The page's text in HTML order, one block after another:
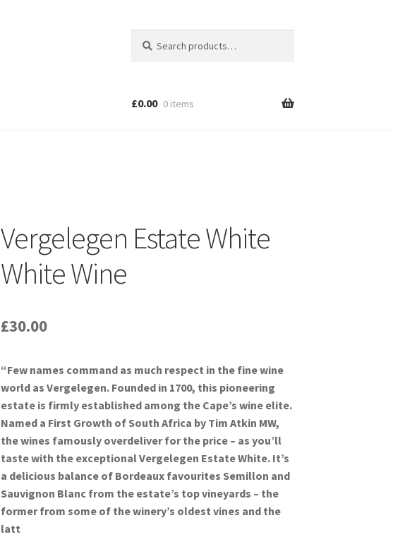
for:
£0.00 0 items
Vergelegen Estate White
White Wine
£30.00
“Few names command as much respect in the fine wine
world as Vergelegen. Founded in 1700, this pioneering
estate is firmly established among the Cape’s wine elite.
Named a First Growth of South Africa by Tim Atkin MW,
the wines famously overdeliver for the price – as you’ll
taste with the exceptional Vergelegen Estate White. It’s
a delicious balance of Bordeaux favourites Semillon and
Sauvignon Blanc from the estate’s top vineyards – the
former from some of the winery’s oldest vines and the
latt